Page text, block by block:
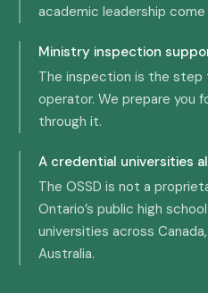
academic leadership
Ministry inspection
The inspection is the step
operator. We prepare you
through it.
A credential universities
The OSSD is not a
Ontario’s public high
universities across
Australia.